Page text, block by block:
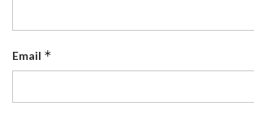
Email *